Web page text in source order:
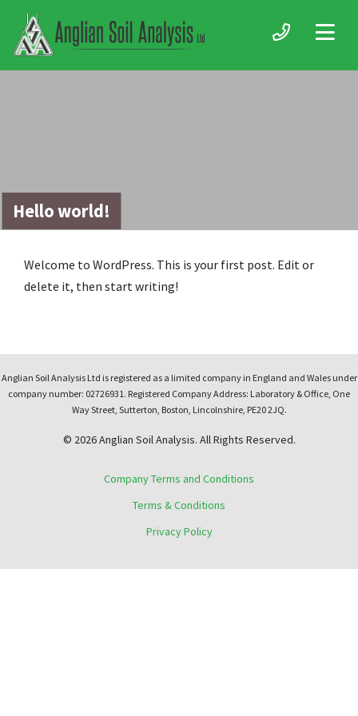
Hello world!
Welcome to WordPress. This is your first post. Edit or
delete it, then start writing!
Anglian Soil Analysis Ltd is registered as a limited company in England and Wales under
company number: 02726931. Registered Company Address: Laboratory & Office, One
Way Street, Sutterton, Boston, Lincolnshire, PE20 2JQ.
© 2026 Anglian Soil Analysis. All Rights Reserved.
Company Terms and Conditions
Terms & Conditions
Privacy Policy